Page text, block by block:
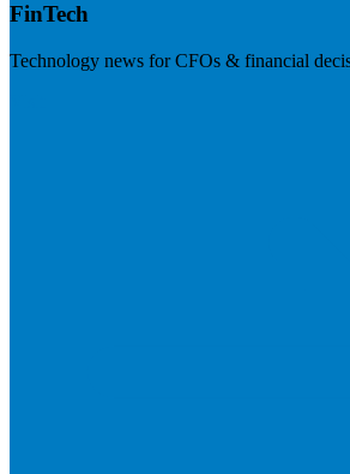
FinTech
Technology news for CFOs & financial